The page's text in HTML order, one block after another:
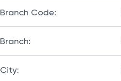
Branch Code:
Branch:
City: